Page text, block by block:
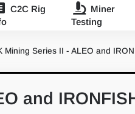
C2C Rig
Miner
Testing
Mining Series II - ALEO and
and